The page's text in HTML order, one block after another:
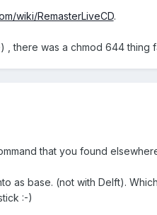
wiki/RemasterLiveCD.
there was a chmod 644 thing
that you found
as base. (not with Delft).
:-)